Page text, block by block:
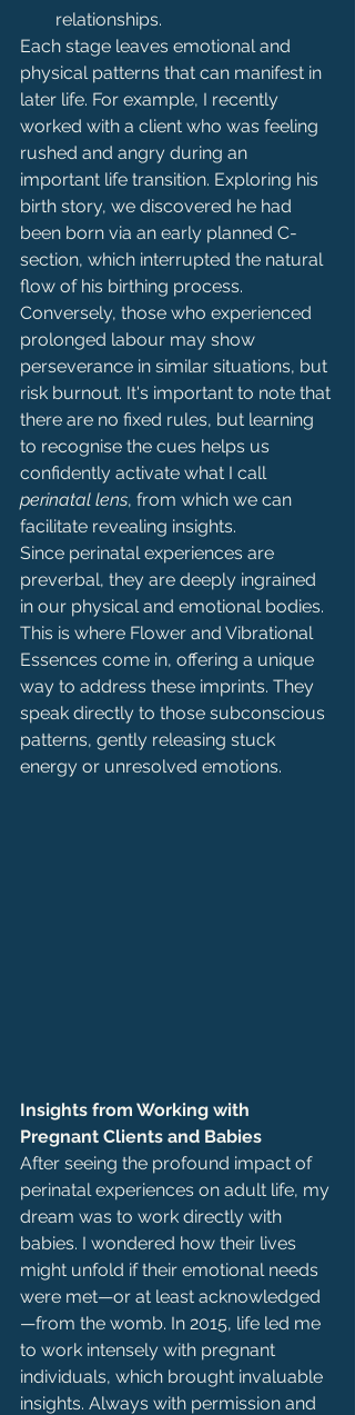
relationships.
Each stage leaves emotional and
physical patterns that can manifest in
later life. For example, I recently
worked with a client who was feeling
rushed and angry during an
important life transition. Exploring his
birth story, we discovered he had
been born via an early planned C-
section, which interrupted the natural
flow of his birthing process.
Conversely, those who experienced
prolonged labour may show
perseverance in similar situations, but
risk burnout. It's important to note that
there are no fixed rules, but learning
to recognise the cues helps us
confidently activate what I call
perinatal lens, from which we can
facilitate revealing insights.
Since perinatal experiences are
preverbal, they are deeply ingrained
in our physical and emotional bodies.
This is where Flower and Vibrational
Essences come in, offering a unique
way to address these imprints. They
speak directly to those subconscious
patterns, gently releasing stuck
energy or unresolved emotions.
Insights from Working with
Pregnant Clients and Babies
After seeing the profound impact of
perinatal experiences on adult life, my
dream was to work directly with
babies. I wondered how their lives
might unfold if their emotional needs
were met—or at least acknowledged
—from the womb. In 2015, life led me
to work intensely with pregnant
individuals, which brought invaluable
insights. Always with permission and